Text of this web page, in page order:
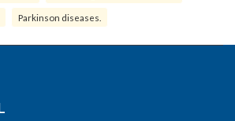
Parkinson diseases.